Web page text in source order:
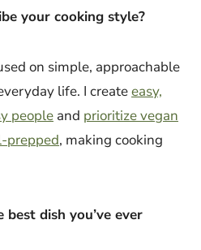
your cooking style?
on simple, approachable
life. I createeasy,
people and prioritize vegan
prepped, making cooking
dish you’ve ever